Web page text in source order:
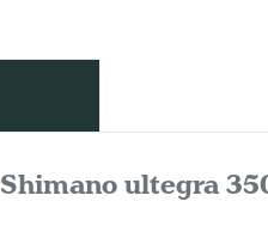
Shimano ultegra